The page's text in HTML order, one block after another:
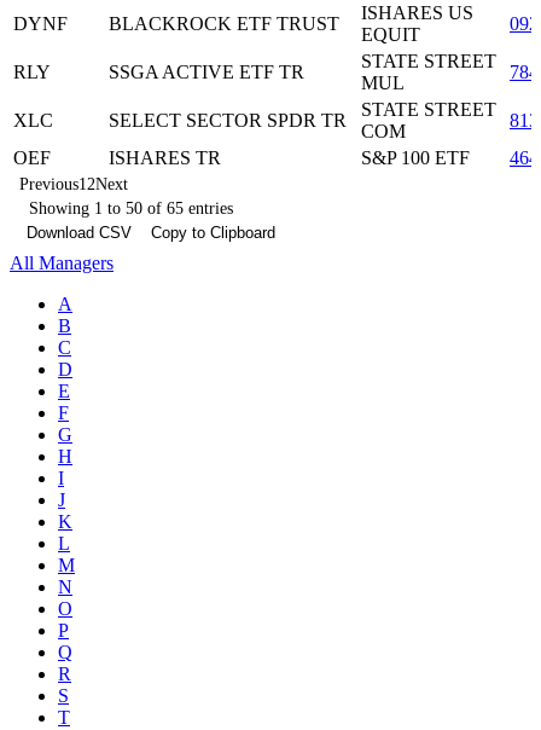
DYNF BLACKROCK ETF TRUST
ISHARES US
EQUIT
RLY SSGA ACTIVE ETF TR
STATE STREET
MUL
XLC SELECT SECTOR SPDR TR
STATE STREET
COM
OEF
ISHARES TR S&P 100 ETF
Previous1 2Next
Showing 1 to 50 of 65 entries
Download CSV
Copy to Clipboard
All Managers
A
B
C
D
E
F
G
H
I
J
K
L
M
N
O
P
Q
R
S
T